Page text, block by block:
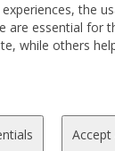
All rights
the
are essential for
while others
Accept